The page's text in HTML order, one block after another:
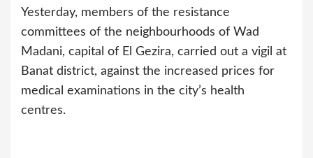
Yesterday, members of the resistance
committees of the neighbourhoods of Wad
Madani, capital of El Gezira, carried out a vigil at
Banat district, against the increased prices for
medical examinations in the city’s health
centres.